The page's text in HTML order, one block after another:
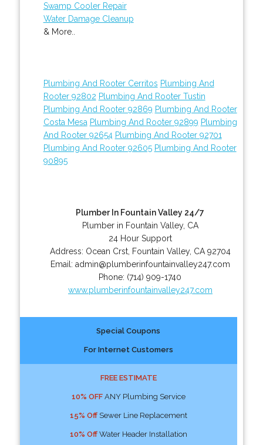
Swamp Cooler Repair
Water Damage Cleanup
& More..
Plumbing And Rooter Cerritos Plumbing And
Rooter 92802 Plumbing And Rooter Tustin
Plumbing And Rooter 92869 Plumbing And Rooter
Costa Mesa Plumbing And Rooter 92899 Plumbing
And Rooter 92654 Plumbing And Rooter 92701
Plumbing And Rooter 92605 Plumbing And Rooter
90895
Plumber In Fountain Valley 24/7
Plumber in Fountain Valley, CA
24 Hour Support
Address: Ocean Crst, Fountain Valley, CA 92704
Email: admin@plumberinfountainvalley247.com
Phone: (714) 909-1740
www.plumberinfountainvalley247.com
Special Coupons
For Internet Customers
FREE ESTIMATE
10% OFFANY Plumbing Service
15% OffSewer Line Replacement
10% OffWater Header Installation